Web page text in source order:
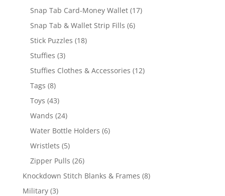
products
Snap Tab Card-Money Wallet 1717
Snap Tab & Wallet Strip Fills 66
Stick Puzzles 1818
Stuffies 33
products
Stuffies Clothes & Accessories 1212
Tags 88
products
Toys 4343
products
Wands 2424
products
Water Bottle Holders 66
Wristlets 55
products
Zipper Pulls 2626
products
Knockdown Stitch Blanks & Frames 88
Military 33